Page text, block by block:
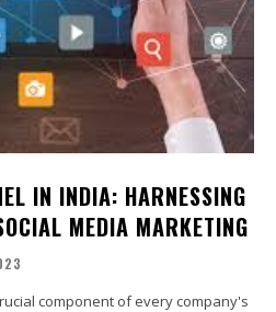
IN INDIA: HARNESSING
MEDIA MARKETING
component of every company's